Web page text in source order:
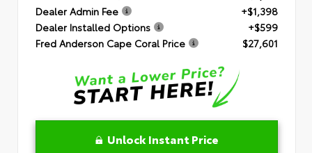
Dealer Admin Fee
+$1,398
Dealer Installed Options
+$599
Fred Anderson Cape Coral Price
$27,601
Unlock Instant Price